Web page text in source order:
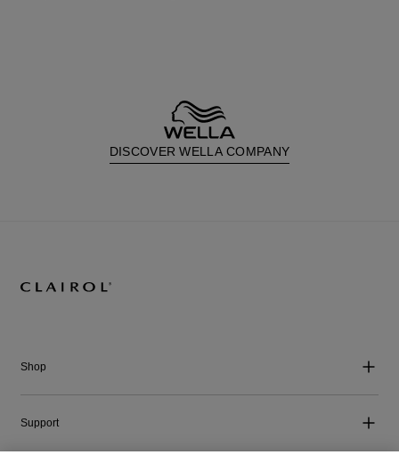
DISCOVER WELLA COMPANY
Shop
Support